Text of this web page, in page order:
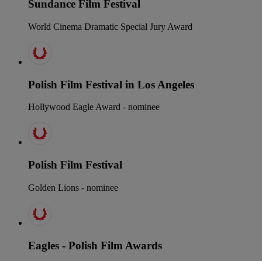
Sundance Film Festival
World Cinema Dramatic Special Jury Award
Polish Film Festival in Los Angeles
Hollywood Eagle Award - nominee
Polish Film Festival
Golden Lions - nominee
Eagles - Polish Film Awards